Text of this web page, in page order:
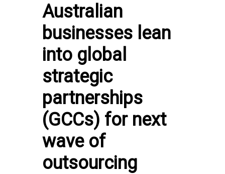
Australian
businesses lean
into global
strategic
partnerships
(GCCs) for next
wave of
outsourcing